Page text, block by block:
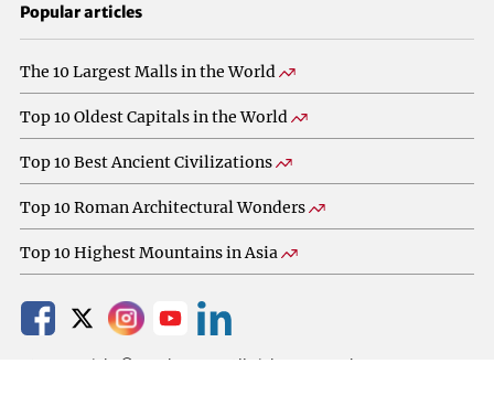
Popular articles
The 10 Largest Malls in the World
Top 10 Oldest Capitals in the World
Top 10 Best Ancient Civilizations
Top 10 Roman Architectural Wonders
Top 10 Highest Mountains in Asia
2025 Copyright © TopXbest.com All Rights Reserved.